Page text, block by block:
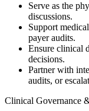
Serve as the
discussions.
Support
payer audits.
Ensure clinical
decisions.
Partner with
audits, or
Clinical Governance